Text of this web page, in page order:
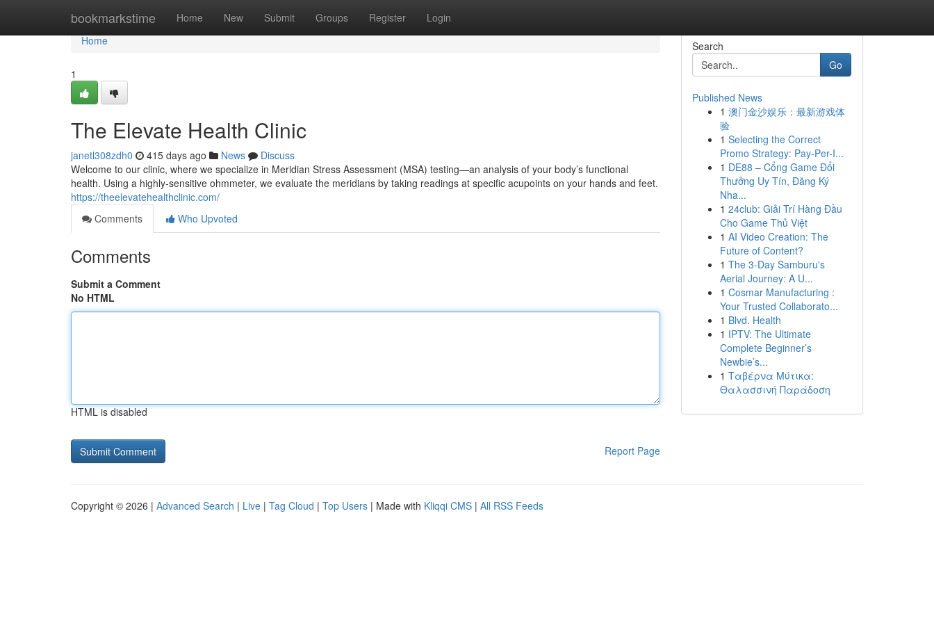
bookmarkstime Home New Submit Groups Register Login
Home
Home
1
The Elevate Health Clinic
janetl308zdh0 415 days ago News
Discuss
Welcome to our clinic, where we specialize in Meridian Stress Assessment (MSA) testing—an analysis of your body’s functional
health. Using a highly-sensitive ohmmeter, we evaluate the meridians by taking readings at specific acupoints on your hands and feet.
https://theelevatehealthclinic.com/
Comments
Who Upvoted
Comments
Submit a Comment
No HTML
HTML is disabled
Report Page
Search
Go
Published News
1 澳门金沙娱乐：最新游戏体
验
1 Selecting the Correct
Promo Strategy: Pay-Per-I...
1 DE88 – Cổng Game Đổi
Thưởng Uy Tín, Đăng Ký
Nha...
1 24club: Giải Trí Hàng Đầu
Cho Game Thủ Việt
1 AI Video Creation: The
Future of Content?
1 The 3-Day Samburu's
Aerial Journey: A U...
1 Cosmar Manufacturing :
Your Trusted Collaborato...
1 Blvd. Health
1 IPTV: The Ultimate
Complete Beginner’s
Newbie’s...
1 Ταβέρνα Μύτικα:
Θαλασσινή Παράδοση
Copyright © 2026 | Advanced Search | Live | Tag Cloud | Top Users | Made with Kliqqi CMS | All RSS Feeds